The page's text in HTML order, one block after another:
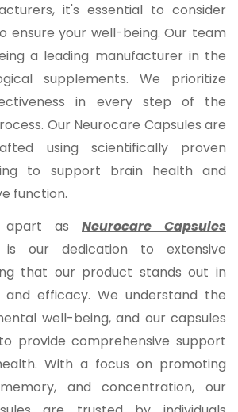
it's essential to consider
ensure your well-being. Our team
a leading manufacturer in the
supplements. We prioritize
in every step of the
Our Neurocare Capsules are
using scientifically proven
to support brain health and
function.
apart as Neurocare Capsules
is our dedication to extensive
that our product stands out in
efficacy. We understand the
well-being, and our capsules
provide comprehensive support
With a focus on promoting
and concentration, our